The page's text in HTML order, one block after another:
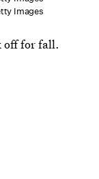
Images
off for fall.